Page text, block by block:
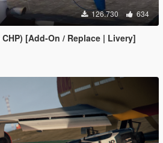
126.730 634
[Add-On / Replace | Livery]